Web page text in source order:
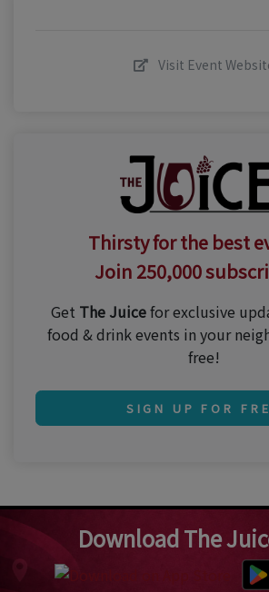
Visit Event
Thirsty for the best
Join 250,000
Get The Juicefor exclusive
food & drink events in your
free!
SIGN UP FOR
Download The